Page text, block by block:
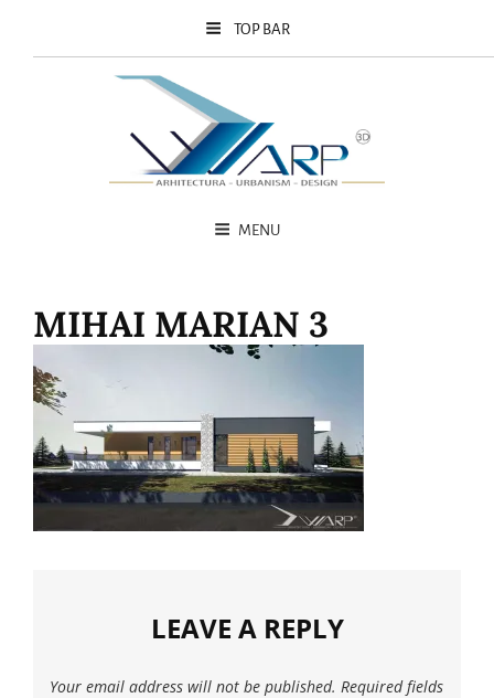
TOP BAR
MENU
MIHAI MARIAN 3
LEAVE A REPLY
Your email address will not be published. Required fields